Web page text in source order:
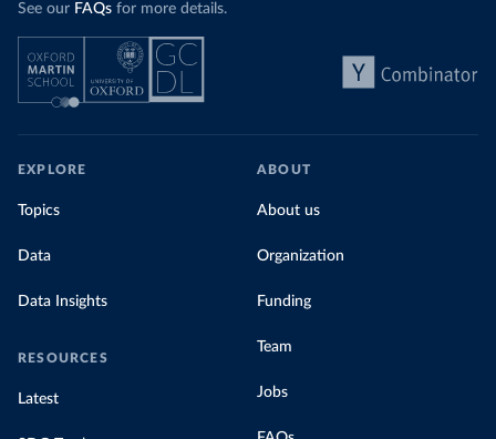
See our FAQs for more details.
EXPLORE
Topics
Data
Data Insights
RESOURCES
Latest
ABOUT
About us
Organization
Funding
Team
Jobs